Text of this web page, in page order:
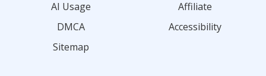
AI Usage
Affiliate
DMCA
Accessibility
Sitemap